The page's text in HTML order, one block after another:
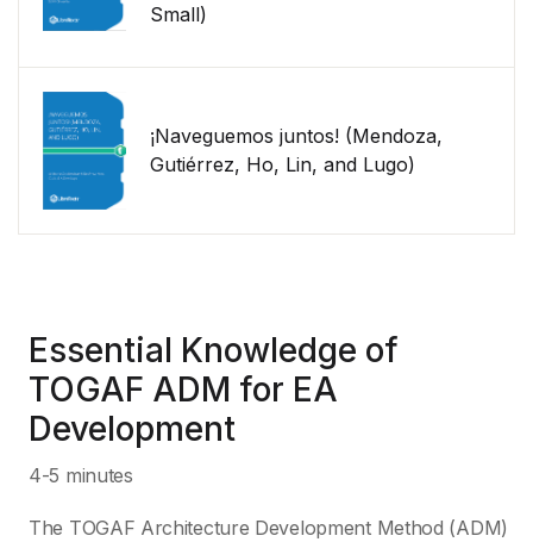
Small)
¡Naveguemos juntos! (Mendoza,
Gutiérrez, Ho, Lin, and Lugo)
Essential Knowledge of
TOGAF ADM for EA
Development
4-5 minutes
The TOGAF Architecture Development Method (ADM)